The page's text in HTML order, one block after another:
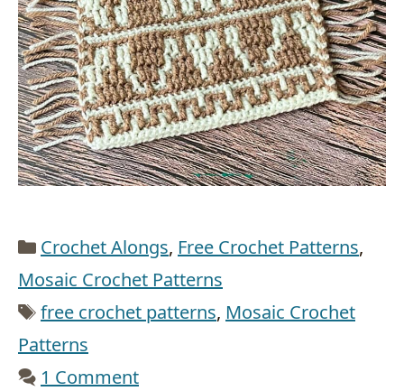
Categories
Crochet Alongs, Free Crochet Patterns,
Mosaic Crochet Patterns
Tags
free crochet patterns, Mosaic Crochet
Patterns
1 Comment